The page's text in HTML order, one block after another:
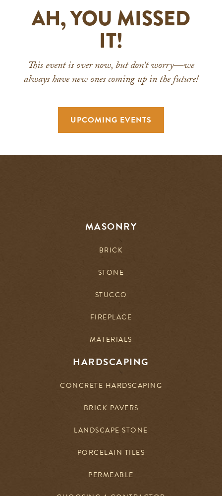
AH, YOU MISSED
IT!
This event is over now, but don't worry—we
always have new ones coming up in the future!
UPCOMING EVENTS
MASONRY
BRICK
STONE
STUCCO
FIREPLACE
MATERIALS
HARDSCAPING
CONCRETE HARDSCAPING
BRICK PAVERS
LANDSCAPE STONE
PORCELAIN TILES
PERMEABLE